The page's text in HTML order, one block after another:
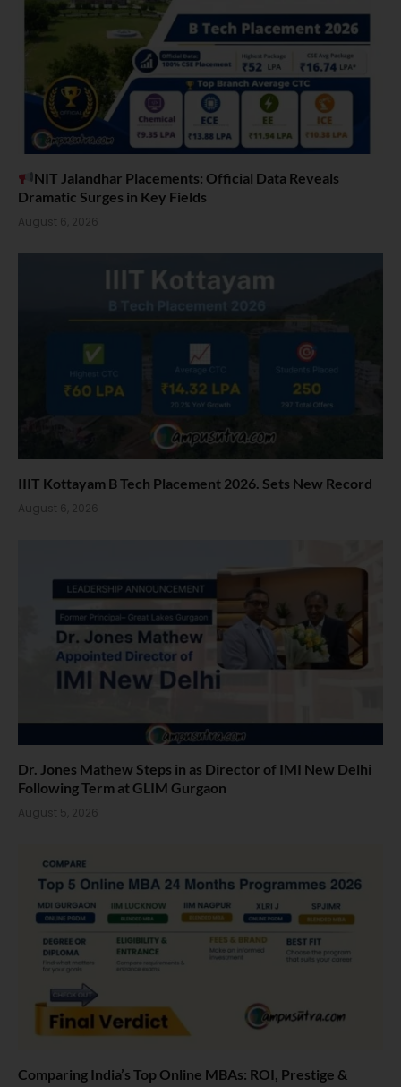
NIT Jalandhar Placements: Official Data Reveals
Dramatic Surges in Key Fields
August 6, 2026
IIIT Kottayam B Tech Placement 2026. Sets New Record
August 6, 2026
Dr. Jones Mathew Steps in as Director of IMI New Delhi
Following Term at GLIM Gurgaon
August 5, 2026
Comparing India’s Top Online MBAs: ROI, Prestige &